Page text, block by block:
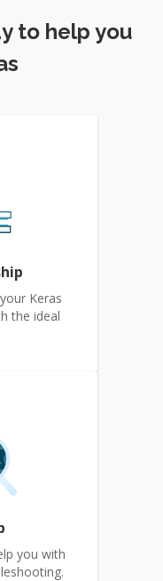
to help you
Keras
the ideal
you with